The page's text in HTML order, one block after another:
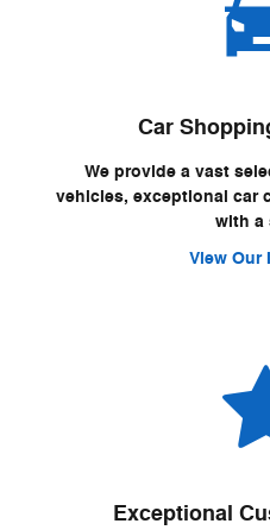
Car
We provide a vast
vehicles, exceptional car
with a
View Our
Exceptional